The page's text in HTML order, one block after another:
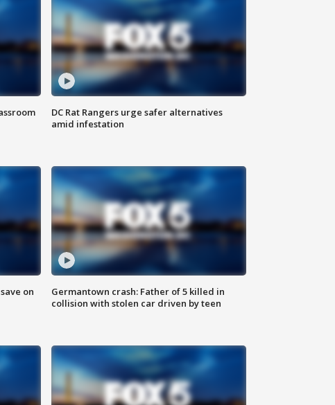
DC Rat Rangers urge safer alternatives
amid infestation
on
Germantown crash: Father of 5 killed in
collision with stolen car driven by teen